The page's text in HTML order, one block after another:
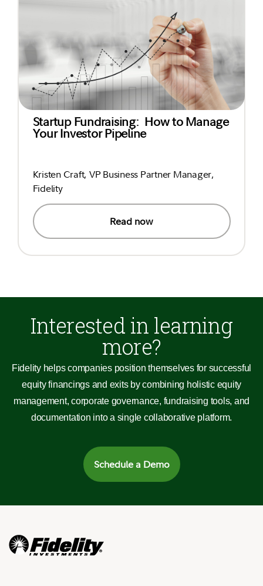
Startup Fundraising: How to Manage
Your Investor Pipeline
Kristen Craft, VP Business Partner Manager,
Fidelity
Read now
Interested in learning
more?
Fidelity helps companies position themselves for successful
equity financings and exits by combining holistic equity
management, corporate governance, fundraising tools, and
documentation into a single collaborative platform.
Schedule a Demo